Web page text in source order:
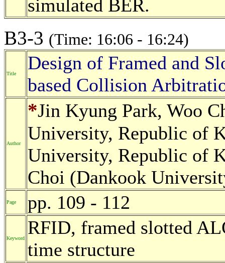
simulated BER.
B3-3 (Time: 16:06 - 16:24)
Title
Design of Framed and
based Collision
Author
*Jin Kyung Park, Woo
University, Republic of
University, Republic of
Choi (Dankook
Page pp. 109 - 112
Keyword
RFID, framed slotted
time structure